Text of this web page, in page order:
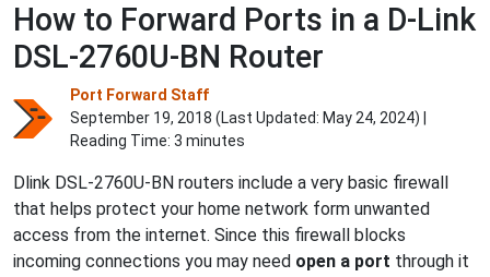
How to Forward Ports in a D-Link
DSL-2760U-BN Router
Port Forward Staff
September 19, 2018 (Last Updated: May 24, 2024) |
Reading Time: 3 minutes
Dlink DSL-2760U-BN routers include a very basic firewall
that helps protect your home network form unwanted
access from the internet. Since this firewall blocks
incoming connections you may need open a port through it